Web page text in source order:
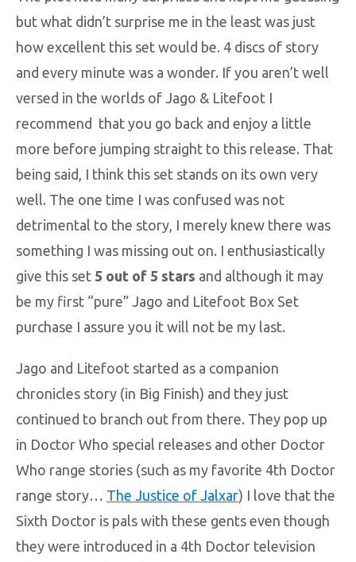
but what didn’t surprise me in the least was just
how excellent this set would be. 4 discs of story
and every minute was a wonder. If you aren’t well
versed in the worlds of Jago & Litefoot I
recommend that you go back and enjoy a little
more before jumping straight to this release. That
being said, I think this set stands on its own very
well. The one time I was confused was not
detrimental to the story, I merely knew there was
something I was missing out on. I enthusiastically
give this set 5 out of 5 stars and although it may
be my first “pure” Jago and Litefoot Box Set
purchase I assure you it will not be my last.
Jago and Litefoot started as a companion
chronicles story (in Big Finish) and they just
continued to branch out from there. They pop up
in Doctor Who special releases and other Doctor
Who range stories (such as my favorite 4th Doctor
range story… The Justice of Jalxar) I love that the
Sixth Doctor is pals with these gents even though
they were introduced in a 4th Doctor television